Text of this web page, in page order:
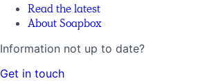
Read the latest
About Soapbox
Information not up to date?
Get in touch